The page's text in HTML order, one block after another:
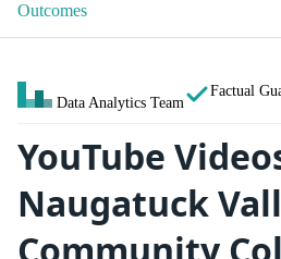
Outcomes
Data Analytics Team
Factual
YouTube
Naugatuck